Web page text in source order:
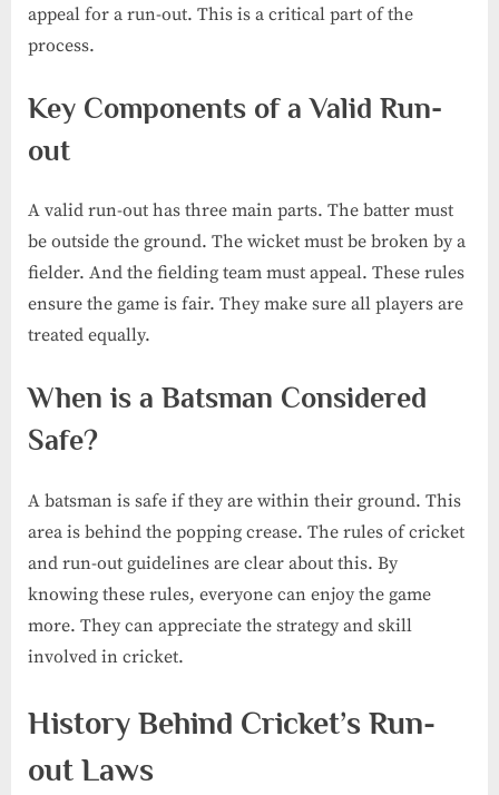
appeal for a run-out. This is a critical part of the
process.
Key Components of a Valid Run-
out
A valid run-out has three main parts. The batter must
be outside the ground. The wicket must be broken by a
fielder. And the fielding team must appeal. These rules
ensure the game is fair. They make sure all players are
treated equally.
When is a Batsman Considered
Safe?
A batsman is safe if they are within their ground. This
area is behind the popping crease. The rules of cricket
and run-out guidelines are clear about this. By
knowing these rules, everyone can enjoy the game
more. They can appreciate the strategy and skill
involved in cricket.
History Behind Cricket’s Run-
out Laws